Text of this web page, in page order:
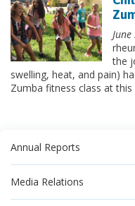
the
swelling, heat, and pain)
Zumba fitness class at this
Annual Reports
Media Relations